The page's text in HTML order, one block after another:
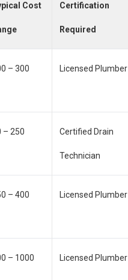
Cost Certification
Required
– 300 Licensed Plumber
– 250 Certified Drain
Technician
– 400 Licensed Plumber
– 1000 Licensed Plumber